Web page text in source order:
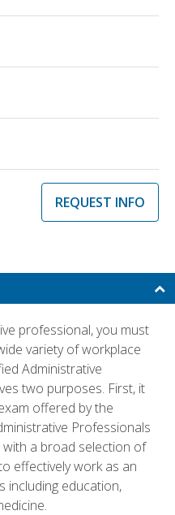
REQUEST INFO
professional, you must
variety of workplace
Administrative
two purposes. First, it
offered by the
Professionals
with a broad selection of
effectively work as an
including education,